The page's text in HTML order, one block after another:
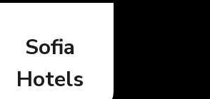
Sofia
Hotels